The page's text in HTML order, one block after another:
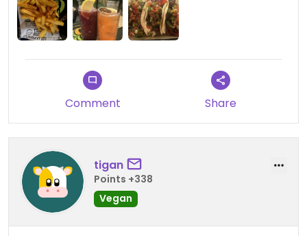
Updated from previous review on 2026-08-04
Comment Share
tigan
Points +338
Vegan